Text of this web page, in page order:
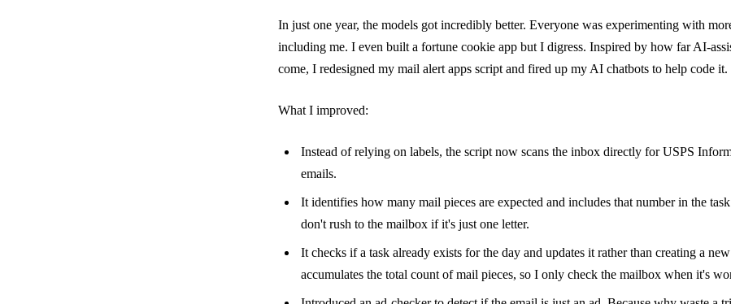
In just one year, the models got incredibly better. Everyone was experimenting with
including me. I even built a fortune cookie app but I digress. Inspired by how far AI-
come, I redesigned my mail alert apps script and fired up my AI chatbots to help code it.
What I improved:
Instead of relying on labels, the script now scans the inbox directly for USPS
emails.
It identifies how many mail pieces are expected and includes that number in the
don't rush to the mailbox if it's just one letter.
It checks if a task already exists for the day and updates it rather than creating a
accumulates the total count of mail pieces, so I only check the mailbox when it's